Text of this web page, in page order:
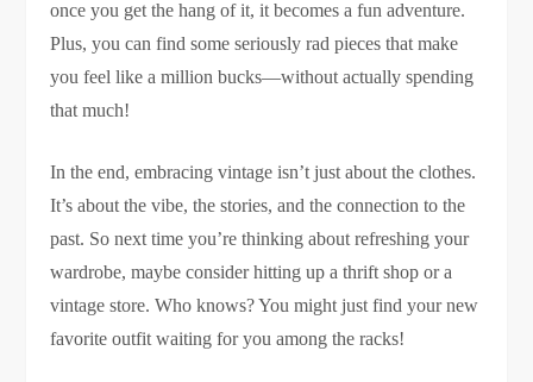
once you get the hang of it, it becomes a fun adventure.
Plus, you can find some seriously rad pieces that make
you feel like a million bucks—without actually spending
that much!
In the end, embracing vintage isn’t just about the clothes.
It’s about the vibe, the stories, and the connection to the
past. So next time you’re thinking about refreshing your
wardrobe, maybe consider hitting up a thrift shop or a
vintage store. Who knows? You might just find your new
favorite outfit waiting for you among the racks!